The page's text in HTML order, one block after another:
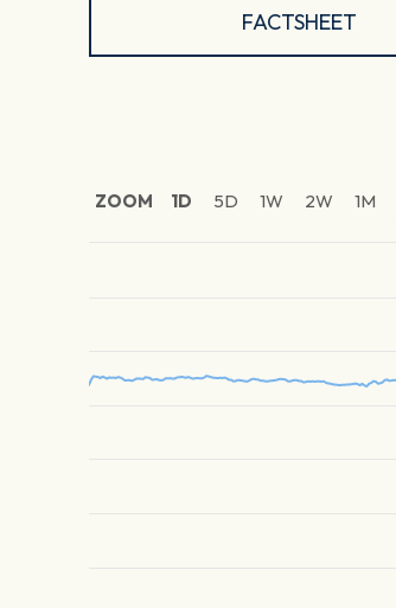
FACTSHEET
ZOOM 1D 5D 1W 2W 1M